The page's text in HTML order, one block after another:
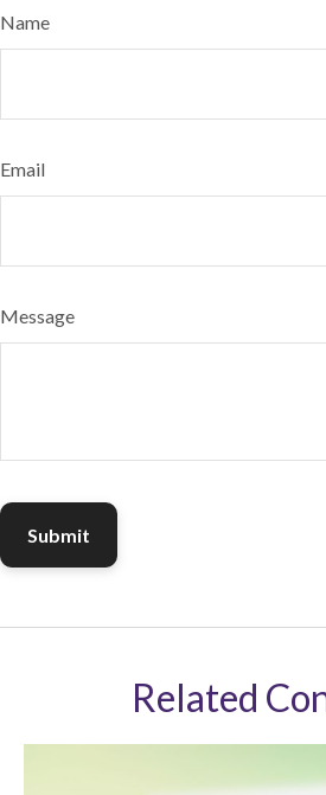
Name
Email
Message
Related